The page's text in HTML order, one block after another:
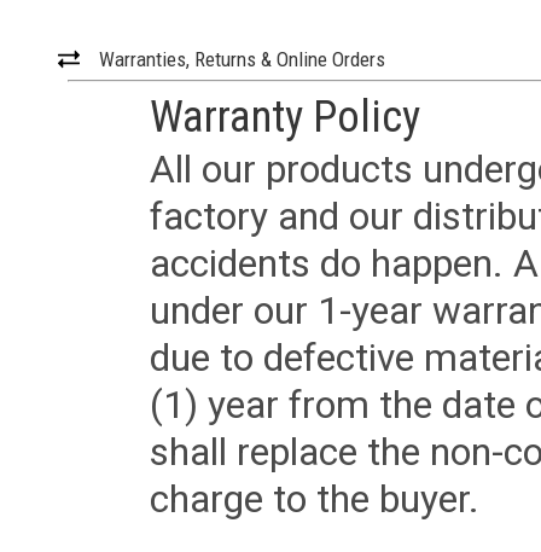
Warranties, Returns & Online Orders
Warranty Policy
All our products
factory and our
accidents do happen.
under our 1-year
due to defective
(1) year from the date
shall replace the non-
charge to the buyer.